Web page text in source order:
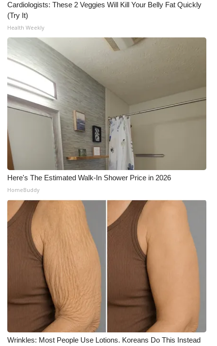
Cardiologists: These 2 Veggies Will Kill Your Belly Fat Quickly
(Try It)
Health Weekly
Here's The Estimated Walk-In Shower Price in 2026
HomeBuddy
Wrinkles: Most People Use Lotions. Koreans Do This Instead